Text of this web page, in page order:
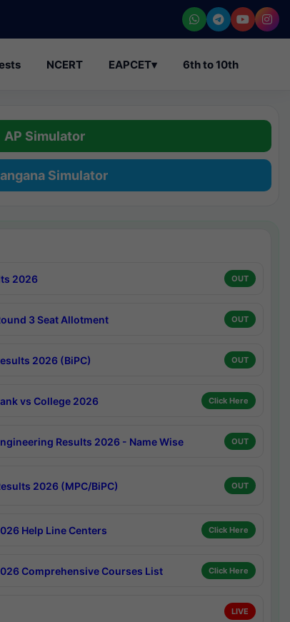
NCERT EAPCET▾ 6th to 10th
AP Simulator
Simulator
2026 OUT
3 Seat Allotment OUT
2026 (BiPC) OUT
vs College 2026 Click Here
Results 2026 - Name Wise OUT
2026 (MPC/BiPC) OUT
Help Line Centers Click Here
Comprehensive Courses List Click Here
LIVE